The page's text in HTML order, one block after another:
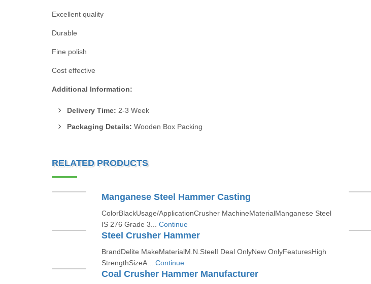
Excellent quality
Durable
Fine polish
Cost effective
Additional Information:
Delivery Time: 2-3 Week
Packaging Details: Wooden Box Packing
RELATED PRODUCTS
Manganese Steel Hammer Casting
ColorBlackUsage/ApplicationCrusher MachineMaterialManganese Steel
IS 276 Grade 3... Continue
Steel Crusher Hammer
BrandDelite MakeMaterialM.N.SteelI Deal OnlyNew OnlyFeaturesHigh
StrengthSizeA... Continue
Coal Crusher Hammer Manufacturer